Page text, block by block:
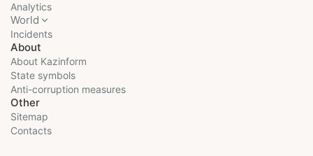
Analytics
World
Incidents
About
About Kazinform
State symbols
Anti-corruption measures
Other
Sitemap
Contacts